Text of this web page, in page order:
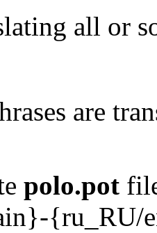
all or
are
polo.pot
{ru_RU/